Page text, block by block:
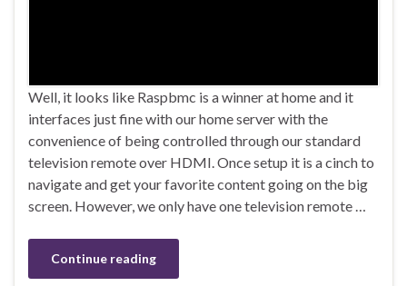
Well, it looks like Raspbmc is a winner at home and it
interfaces just fine with our home server with the
convenience of being controlled through our standard
television remote over HDMI. Once setup it is a cinch to
navigate and get your favorite content going on the big
screen. However, we only have one television remote …
Continue reading